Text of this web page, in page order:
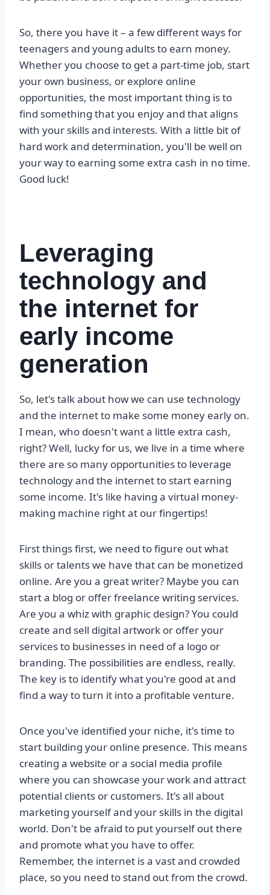
So, there you have it – a few different ways for
teenagers and young adults to earn money.
Whether you choose to get a part-time job, start
your own business, or explore online
opportunities, the most important thing is to
find something that you enjoy and that aligns
with your skills and interests. With a little bit of
hard work and determination, you'll be well on
your way to earning some extra cash in no time.
Good luck!
Leveraging
technology and
the internet for
early income
generation
So, let's talk about how we can use technology
and the internet to make some money early on.
I mean, who doesn't want a little extra cash,
right? Well, lucky for us, we live in a time where
there are so many opportunities to leverage
technology and the internet to start earning
some income. It's like having a virtual money-
making machine right at our fingertips!
First things first, we need to figure out what
skills or talents we have that can be monetized
online. Are you a great writer? Maybe you can
start a blog or offer freelance writing services.
Are you a whiz with graphic design? You could
create and sell digital artwork or offer your
services to businesses in need of a logo or
branding. The possibilities are endless, really.
The key is to identify what you're good at and
find a way to turn it into a profitable venture.
Once you've identified your niche, it's time to
start building your online presence. This means
creating a website or a social media profile
where you can showcase your work and attract
potential clients or customers. It's all about
marketing yourself and your skills in the digital
world. Don't be afraid to put yourself out there
and promote what you have to offer.
Remember, the internet is a vast and crowded
place, so you need to stand out from the crowd.